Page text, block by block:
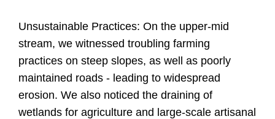
Unsustainable Practices: On the upper-mid
stream, we witnessed troubling farming
practices on steep slopes, as well as poorly
maintained roads - leading to widespread
erosion. We also noticed the draining of
wetlands for agriculture and large-scale artisanal